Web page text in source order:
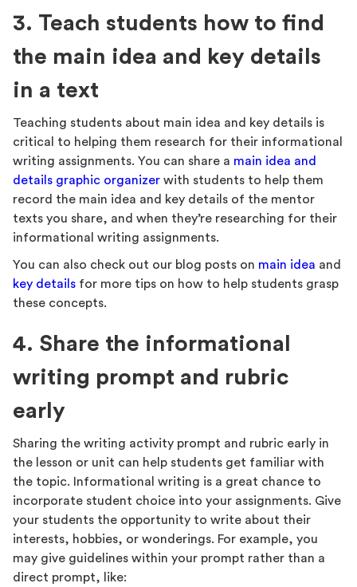
3. Teach students how to find
the main idea and key details
in a text
Teaching students about main idea and key details is
critical to helping them research for their informational
writing assignments. You can share a main idea and
details graphic organizer with students to help them
record the main idea and key details of the mentor
texts you share, and when they’re researching for their
informational writing assignments.
You can also check out our blog posts on main idea and
key details for more tips on how to help students grasp
these concepts.
4. Share the informational
writing prompt and rubric
early
Sharing the writing activity prompt and rubric early in
the lesson or unit can help students get familiar with
the topic. Informational writing is a great chance to
incorporate student choice into your assignments. Give
your students the opportunity to write about their
interests, hobbies, or wonderings. For example, you
may give guidelines within your prompt rather than a
direct prompt, like: